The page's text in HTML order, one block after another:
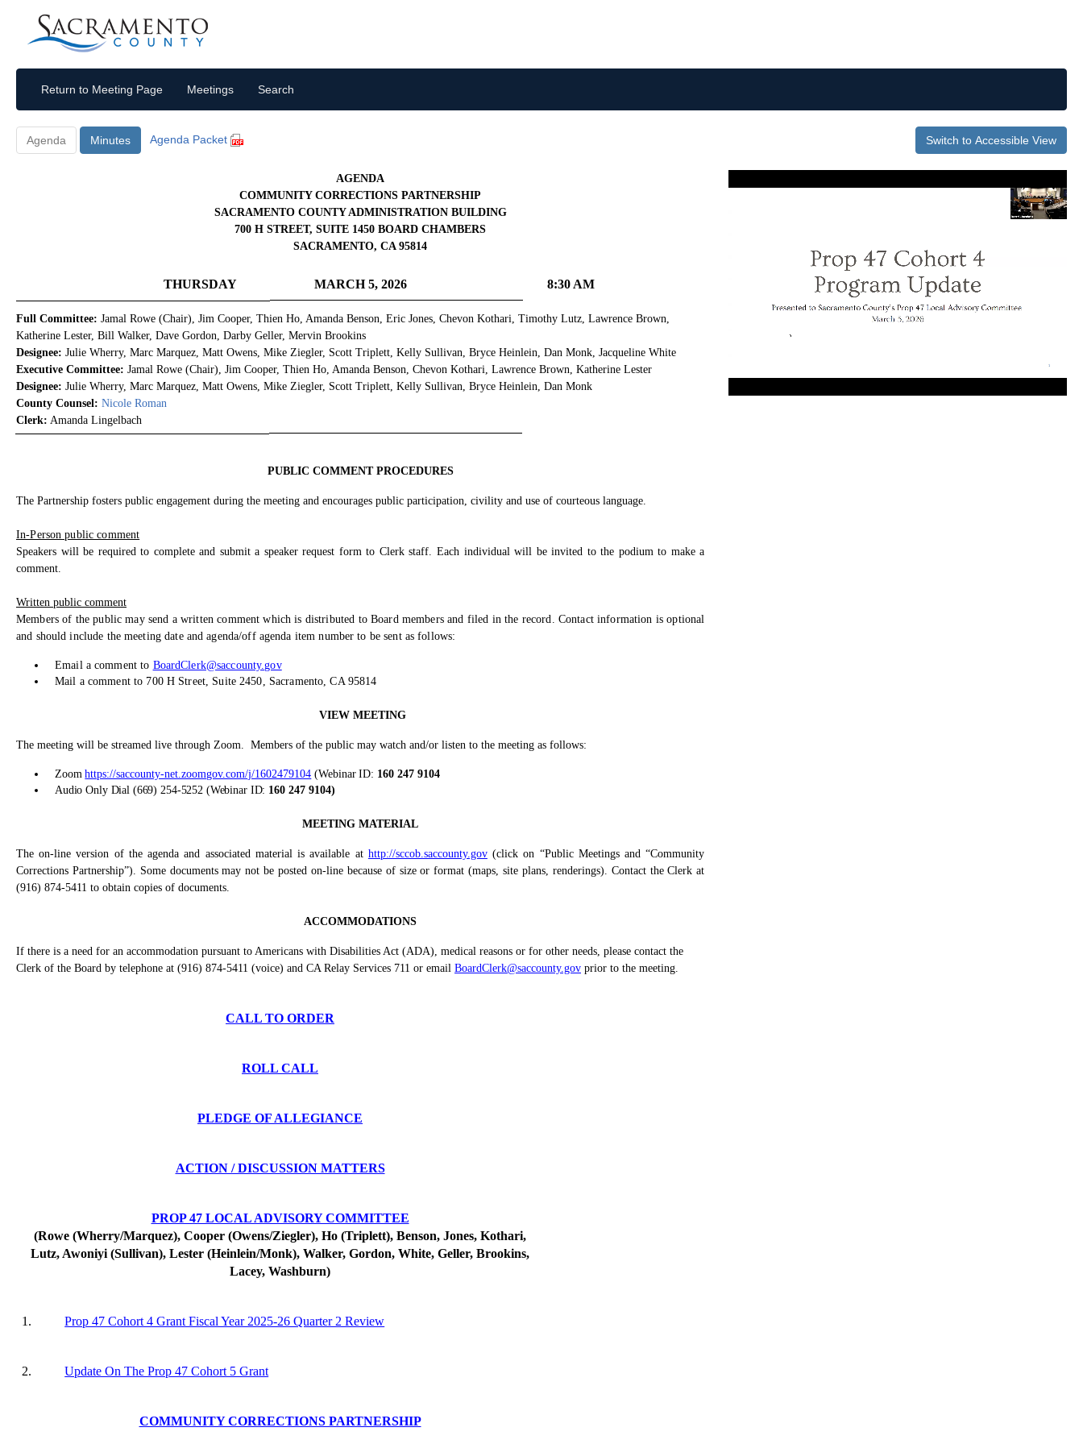
Return to Meeting Page Meetings Search
Agenda Minutes Agenda Packet Switch to Accessible View
AGENDA
COMMUNITY CORRECTIONS PARTNERSHIP
SACRAMENTO COUNTY ADMINISTRATION BUILDING
700 H STREET, SUITE 1450 BOARD CHAMBERS
SACRAMENTO, CA 95814
THURSDAY MARCH 5, 2026 8:30 AM
Full Committee: Jamal Rowe (Chair), Jim Cooper, Thien Ho, Amanda Benson, Eric Jones, Chevon Kothari, Timothy Lutz, Lawrence Brown,
Katherine Lester, Bill Walker, Dave Gordon, Darby Geller, Mervin Brookins
Designee: Julie Wherry, Marc Marquez, Matt Owens, Mike Ziegler, Scott Triplett, Kelly Sullivan, Bryce Heinlein, Dan Monk, Jacqueline White
Executive Committee: Jamal Rowe (Chair), Jim Cooper, Thien Ho, Amanda Benson, Chevon Kothari, Lawrence Brown, Katherine Lester
Designee: Julie Wherry, Marc Marquez, Matt Owens, Mike Ziegler, Scott Triplett, Kelly Sullivan, Bryce Heinlein, Dan Monk
County Counsel: Nicole Roman
Clerk: Amanda Lingelbach
PUBLIC COMMENT PROCEDURES
The Partnership fosters public engagement during the meeting and encourages public participation, civility and use of courteous language.
In-Person public comment
Speakers will be required to complete and submit a speaker request form to Clerk staff. Each individual will be invited to the podium to make a
comment.
Written public comment
Members of the public may send a written comment which is distributed to Board members and filed in the record. Contact information is optional
and should include the meeting date and agenda/off agenda item number to be sent as follows:
Email a comment to BoardClerk@saccounty.gov
Mail a comment to 700 H Street, Suite 2450, Sacramento, CA 95814
VIEW MEETING
The meeting will be streamed live through Zoom. Members of the public may watch and/or listen to the meeting as follows:
Zoomhttps://saccounty-net.zoomgov.com/j/1602479104 (Webinar ID: 160 247 9104
Audio Only Dial (669) 254-5252 (Webinar ID: 160 247 9104)
MEETING MATERIAL
The on-line version of the agenda and associated material is available at http://sccob.saccounty.gov(click on “Public Meetings and “Community
Corrections Partnership”). Some documents may not be posted on-line because of size or format (maps, site plans, renderings). Contact the Clerk at
(916) 874-5411 to obtain copies of documents.
ACCOMMODATIONS
If there is a need for an accommodation pursuant to Americans with Disabilities Act (ADA), medical reasons or for other needs, please contact the
Clerk of the Board by telephone at (916) 874-5411 (voice) and CA Relay Services 711 or email BoardClerk@saccounty.gov prior to the meeting.
CALL TO ORDER
ROLL CALL
PLEDGE OF ALLEGIANCE
ACTION / DISCUSSION MATTERS
PROP 47 LOCAL ADVISORY COMMITTEE
(Rowe (Wherry/Marquez), Cooper (Owens/Ziegler), Ho (Triplett), Benson, Jones, Kothari,
Lutz, Awoniyi (Sullivan), Lester (Heinlein/Monk), Walker, Gordon, White, Geller, Brookins,
Lacey, Washburn)
1. Prop 47 Cohort 4 Grant Fiscal Year 2025-26 Quarter 2 Review
2. Update On The Prop 47 Cohort 5 Grant
COMMUNITY CORRECTIONS PARTNERSHIP
of